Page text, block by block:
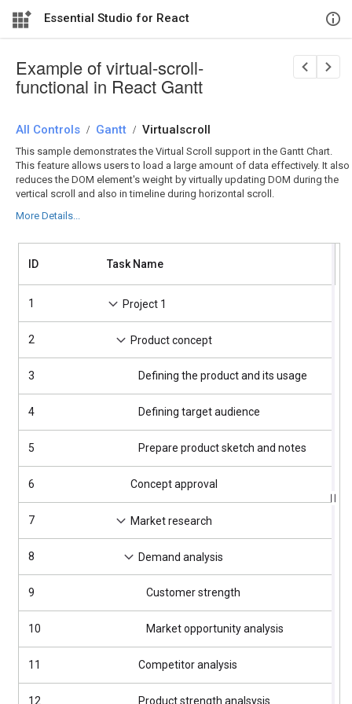
Essential Studio for React
Example of virtual-scroll-
functional in React Gantt
All Controls / Gantt / Virtualscroll
This sample demonstrates the Virtual Scroll support in the Gantt Chart.
This feature allows users to load a large amount of data effectively. It also
reduces the DOM element's weight by virtually updating DOM during the
vertical scroll and also in timeline during horizontal scroll.
More Details...
ID Task Name
1 Project 1
2 Product concept
3 Defining the product and its usage
4 Defining target audience
5 Prepare product sketch and notes
6 Concept approval
7 Market research
8 Demand analysis
9 Customer strength
10 Market opportunity analysis
11 Competitor analysis
12 Product strength analsysis